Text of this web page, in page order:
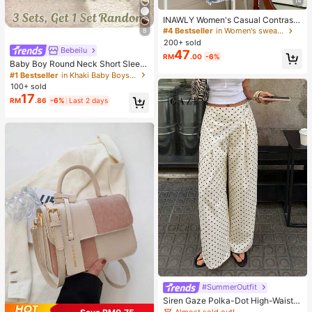
8
Bebeilu
Baby Boy Round Neck Short Sleev
e Casual T-Shirt And Shorts Set
#1 Bestseller
in Khaki Baby Boys Sets
100+ sold
RM17.86 -6% Last 2 days
INAWLY Women's Casual Contrast
Color Collar Drop Shoulder Sweats
hirt, Autumn/Winter
#4 Bestseller
in Women's sweatshirt
200+ sold
RM47.00 -6%
#SummerOutfit
Siren Gaze Polka-Dot High-Waiste